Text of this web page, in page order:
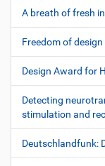
A breath of fresh
Freedom of
Design Award for
Detecting
stimulation and
Deutschlandfunk: